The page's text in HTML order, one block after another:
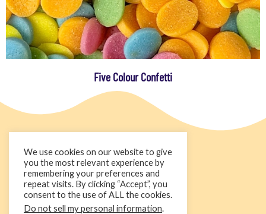
Five Colour Confetti
We use cookies on our website to give
you the most relevant experience by
remembering your preferences and
repeat visits. By clicking “Accept”, you
consent to the use of ALL the cookies.
Do not sell my personal information.